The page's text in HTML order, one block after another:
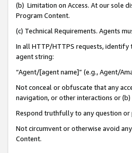
(b) Limitation on Access. At our sole
Program Content.
(c) Technical Requirements. Agents
In all HTTP/HTTPS requests, identify
agent string:
“Agent/[agent name]” (e.g., Agent/
Not conceal or obfuscate that any
navigation, or other interactions or
Respond truthfully to any question
Not circumvent or otherwise avoid
Content.